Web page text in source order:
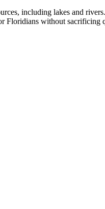
including lakes and
Floridians without